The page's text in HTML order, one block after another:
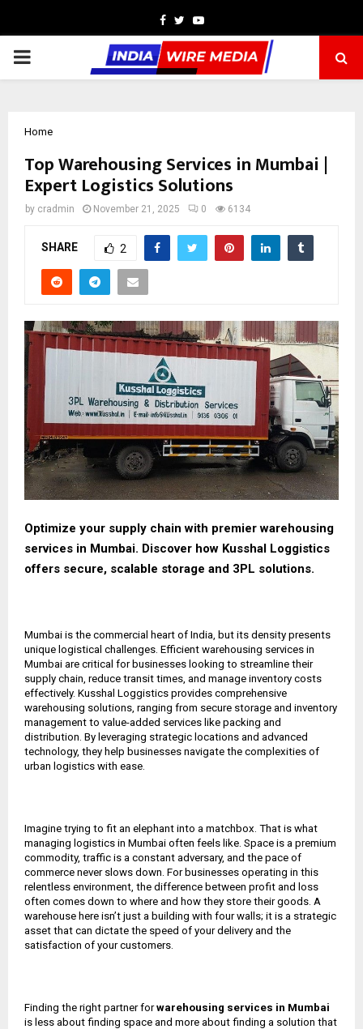
Facebook
TwitterYoutube
PRIMARY
Home
Top Warehousing Services in Mumbai |
Expert Logistics Solutions
by cradmin November 21, 2025 0 6134
SHARE 2
Optimize your supply chain with premier warehousing
services in Mumbai. Discover how Kusshal Loggistics
offers secure, scalable storage and 3PL solutions.
Mumbai is the commercial heart of India, but its density presents
unique logistical challenges. Efficient warehousing services in
Mumbai are critical for businesses looking to streamline their
supply chain, reduce transit times, and manage inventory costs
effectively. Kusshal Loggistics provides comprehensive
warehousing solutions, ranging from secure storage and inventory
management to value-added services like packing and
distribution. By leveraging strategic locations and advanced
technology, they help businesses navigate the complexities of
urban logistics with ease.
Imagine trying to fit an elephant into a matchbox. That is what
managing logistics in Mumbai often feels like. Space is a premium
commodity, traffic is a constant adversary, and the pace of
commerce never slows down. For businesses operating in this
relentless environment, the difference between profit and loss
often comes down to where and how they store their goods. A
warehouse here isn’t just a building with four walls; it is a strategic
asset that can dictate the speed of your delivery and the
satisfaction of your customers.
Finding the right partner forwarehousing services in Mumbai
is less about finding space and more about finding a solution that